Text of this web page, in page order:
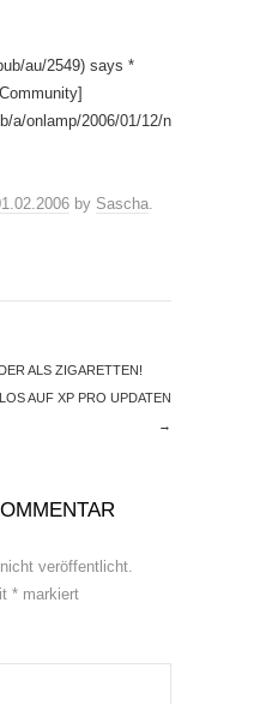
au/2549) says *
a/onlamp/2006/01/12/n
by Sascha.
ALS ZIGARETTEN!
AUF XP PRO UPDATEN
→
veröffentlicht.
* markiert